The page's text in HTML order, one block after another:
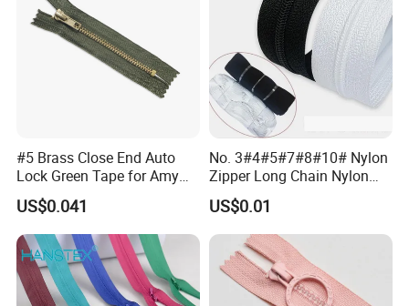
#5 Brass Close End Auto
Lock Green Tape for Amy
Zipper
US$0.041
No. 3#4#5#7#8#10# Nylon
Zipper Long Chain Nylon
Zipper Rolls for Garments
Home Textiles Bags Pants,
Zipper in Roll, Continuous
Zipper, Zipper Chain and
Slider
US$0.01